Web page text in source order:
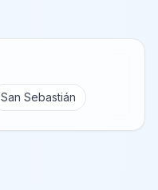
San Sebastián